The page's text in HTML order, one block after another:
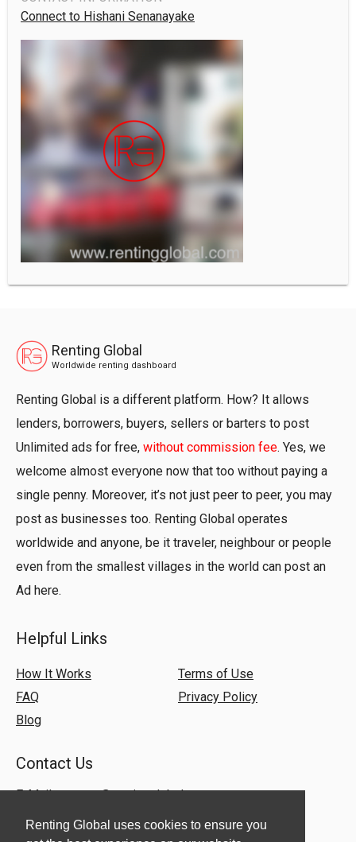
Renting Global uses cookies to ensure you
Connect to Hishani Senanayake
Renting Global
Worldwide renting dashboard
Renting Global is a different platform. How? It allows
lenders, borrowers, buyers, sellers or barters to post
Unlimited ads for free, without commission fee. Yes, we
welcome almost everyone now that too without paying a
single penny. Moreover, it’s not just peer to peer, you may
post as businesses too. Renting Global operates
worldwide and anyone, be it traveler, neighbour or people
even from the smallest villages in the world can post an
Ad here.
Helpful Links
How It Works
FAQ
Blog
Terms of Use
Privacy Policy
Contact Us
E-Mail:support@rentingglobal.com